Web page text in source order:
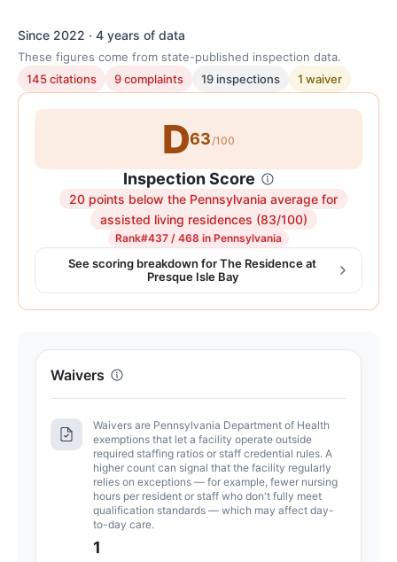
Since 2022 · 4 years of data
These figures come from state-published inspection data.
145 citations
9 complaints 19 inspections 1 waiver
D63 /100
Inspection Score
20 points below the Pennsylvania average for
assisted living residences (83/100)
Rank#437 / 468 in Pennsylvania
Inspection
score:
63
out
points
below
the
Pennsylvania
average
See scoring breakdown for The Residence at
Presque Isle Bay
Waivers
Waivers are Pennsylvania Department of Health
exemptions that let a facility operate outside
required staffing ratios or staff credential rules. A
higher count can signal that the facility regularly
relies on exceptions — for example, fewer nursing
hours per resident or staff who don't fully meet
qualification standards — which may affect day-
to-day care.
1